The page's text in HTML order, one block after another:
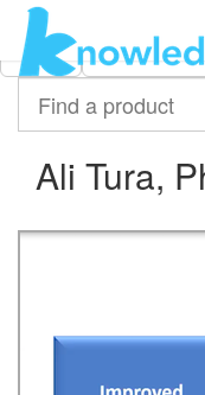
Category:
All Ali Tura,
product
Ali Tura,